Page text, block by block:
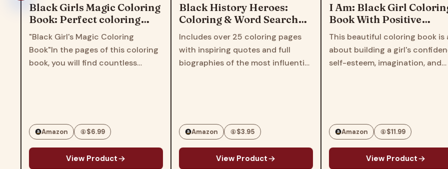
Black Girls Magic Coloring
Book: Perfect coloring
book for children, kids,
girls, toddlers, women,
teens
"Black Girl's Magic Coloring
Book"In the pages of this coloring
book, you will find countless
and…Amazon $6.99
View Product
Black History Heroes:
Coloring & Word Search
Educational Activity Book
for All Ages
Includes over 25 coloring pages
with inspiring quotes and full
biographies of the most influential
Amazon $3.95
View Product
I Am: Black Girl Coloring
Book With Positive
Affirmations: Build Your
Child's Confidence and
Self-Esteem | African
American Book for Kids
This beautiful coloring book is all
about building a girl's confidence,
self-esteem, imagination, and
Amazon $11.99
View Product